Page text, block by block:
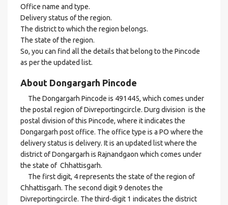
Office name and type.
Delivery status of the region.
The district to which the region belongs.
The state of the region.
So, you can find all the details that belong to the Pincode
as per the updated list.
About Dongargarh Pincode
The Dongargarh Pincode is 491445, which comes under
the postal region of Divreportingcircle. Durg division is the
postal division of this Pincode, where it indicates the
Dongargarh post office. The office type is a PO where the
delivery status is delivery. It is an updated list where the
district of Dongargarh is Rajnandgaon which comes under
the state of Chhattisgarh.
The first digit, 4 represents the state of the region of
Chhattisgarh. The second digit 9 denotes the
Divreportingcircle. The third-digit 1 indicates the district